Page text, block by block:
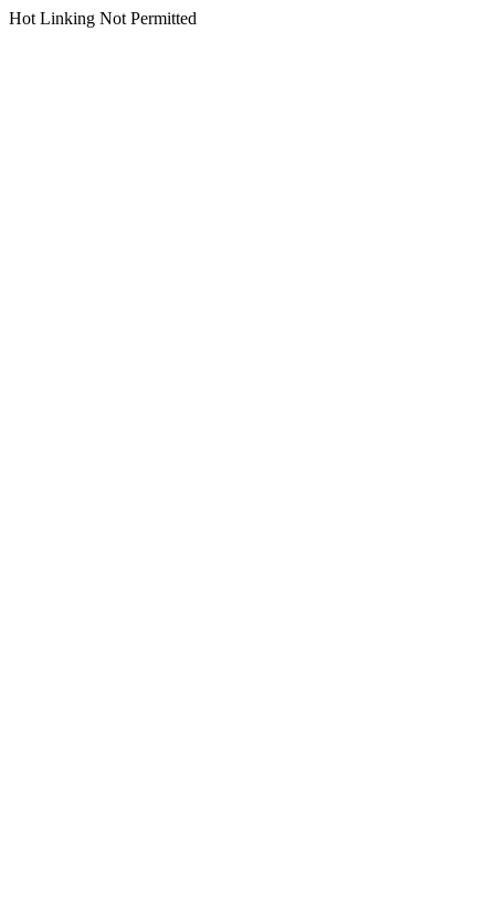
Hot Linking Not Permitted